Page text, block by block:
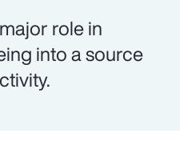
role in
into a source